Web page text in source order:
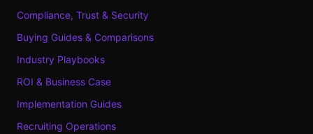
Compliance, Trust & Security
Buying Guides & Comparisons
Industry Playbooks
ROI & Business Case
Implementation Guides
Recruiting Operations